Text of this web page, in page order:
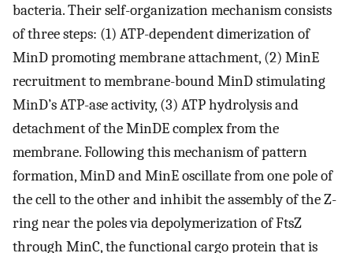
bacteria. Their self-organization mechanism consists
of three steps: (1) ATP-dependent dimerization of
MinD promoting membrane attachment, (2) MinE
recruitment to membrane-bound MinD stimulating
MinD’s ATP-ase activity, (3) ATP hydrolysis and
detachment of the MinDE complex from the
membrane. Following this mechanism of pattern
formation, MinD and MinE oscillate from one pole of
the cell to the other and inhibit the assembly of the Z-
ring near the poles via depolymerization of FtsZ
through MinC, the functional cargo protein that is